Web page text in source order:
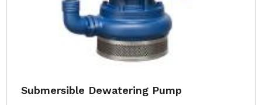
Submersible Dewatering Pump